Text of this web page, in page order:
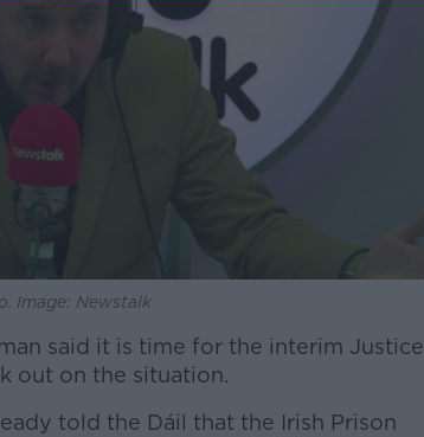
Image: Newstalk
said it is time for the interim Justice
out on the situation.
told the Dáil that the Irish Prison